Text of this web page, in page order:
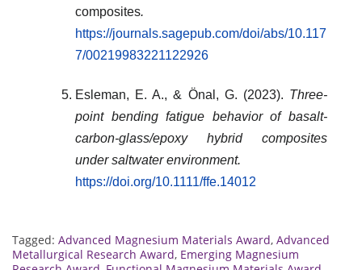
composites.
https://journals.sagepub.com/doi/abs/10.117
7/00219983221122926
Esleman, E. A., & Önal, G. (2023). Three-
point bending fatigue behavior of basalt-
carbon-glass/epoxy hybrid composites
under saltwater environment.
https://doi.org/10.1111/ffe.14012
Tagged: Advanced Magnesium Materials Award, Advanced
Metallurgical Research Award, Emerging Magnesium